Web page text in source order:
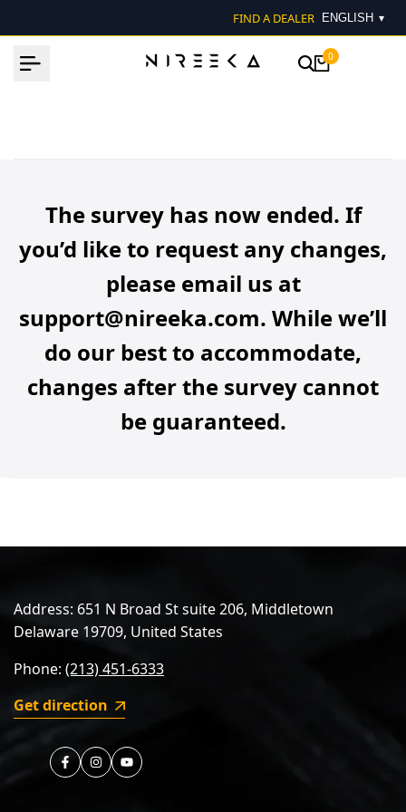
to
content
FIND A DEALER ▾
0
The survey has now ended. If
you’d like to request any changes,
please email us at
support@nireeka.com. While we’ll
do our best to accommodate,
changes after the survey cannot
be guaranteed.
Address: 651 N Broad St suite 206, Middletown
Delaware 19709, United States
Phone: (213) 451-6333
Get direction
https://www.facebook.com/nireeka
https://instagram.com/nireeka.official
https://youtube.com/nireeka